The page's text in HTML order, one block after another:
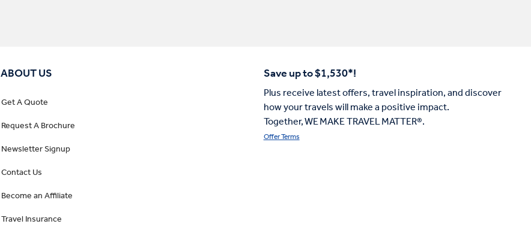
ABOUT US
Get A Quote
Request A Brochure
Newsletter Signup
Contact Us
Become an Affiliate
Travel Insurance
Save up to $1,530*!
Plus receive latest offers, travel inspiration, and discover
how your travels will make a positive impact.
Together, WE MAKE TRAVEL MATTER®.
Offer Terms